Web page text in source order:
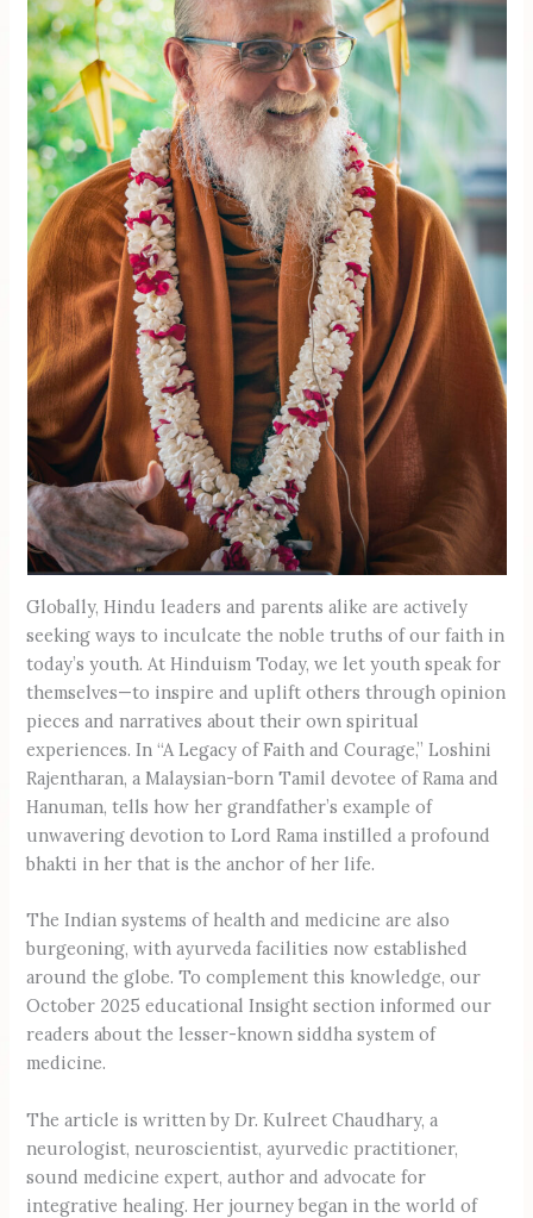
Globally, Hindu leaders and parents alike are actively
seeking ways to inculcate the noble truths of our faith in
today’s youth. At Hinduism Today, we let youth speak for
themselves—to inspire and uplift others through opinion
pieces and narratives about their own spiritual
experiences. In “A Legacy of Faith and Courage,” Loshini
Rajentharan, a Malaysian-born Tamil devotee of Rama and
Hanuman, tells how her grandfather’s example of
unwavering devotion to Lord Rama instilled a profound
bhakti in her that is the anchor of her life.
The Indian systems of health and medicine are also
burgeoning, with ayurveda facilities now established
around the globe. To complement this knowledge, our
October 2025 educational Insight section informed our
readers about the lesser-known siddha system of
medicine.
The article is written by Dr. Kulreet Chaudhary, a
neurologist, neuroscientist, ayurvedic practitioner,
sound medicine expert, author and advocate for
integrative healing. Her journey began in the world of